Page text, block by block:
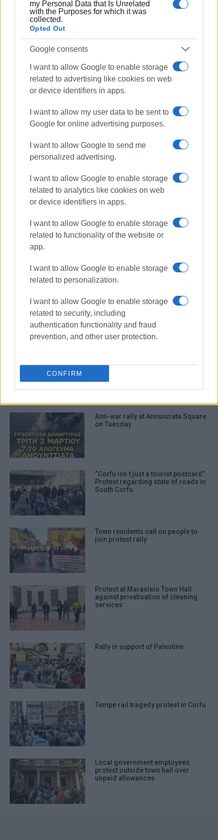
my Personal Data that Is Unrelated
with the Purposes for which it was
collected.
Opted Out
Google consents
I want to allow Google to enable storage
related to advertising like cookies on web
or device identifiers in apps.
I want to allow my user data to be sent to
Google for online advertising purposes.
I want to allow Google to send me
personalized advertising.
I want to allow Google to enable storage
related to analytics like cookies on web
or device identifiers in apps.
I want to allow Google to enable storage
related to functionality of the website or
app.
I want to allow Google to enable storage
related to personalization.
I want to allow Google to enable storage
related to security, including
authentication functionality and fraud
prevention, and other user protection.
CONFIRM
protest Gastouri traffic lights
effect at Kontokali junction
Anti-war rally at Annunziata Square
on Tuesday
“Corfu isn΄t just a tourist postcard”:
Protest regarding state of roads in
South Corfu
Town residents call on people to
join protest rally
Protest at Marasleio Town Hall
against privatisation of cleaning
services
Rally in support of Palestine
Tempe rail tragedy protest in Corfu
Local government employees
protest outside town hall over
unpaid allowances